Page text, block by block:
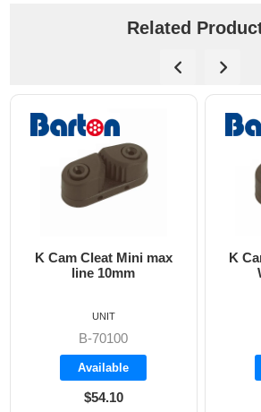
Related
K Cam Cleat Mini max
line 10mm
B-70100
Available
$54.10
UNIT
K